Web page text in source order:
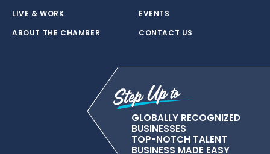
LIVE & WORK
ABOUT THE CHAMBER
EVENTS
CONTACT US
GLOBALLY RECOGNIZED
BUSINESSES
TOP-NOTCH TALENT
BUSINESS MADE EASY